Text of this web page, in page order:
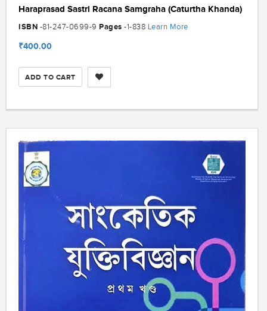
Haraprasad Sastri Racana Samgraha (Caturtha Khanda)
ISBN -81-247-0699-9 Pages -1-838 Learn More
₹400.00
ADD TO CART